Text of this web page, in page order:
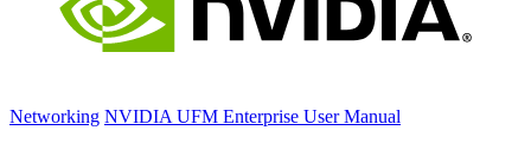
Networking NVIDIA UFM Enterprise User Manual